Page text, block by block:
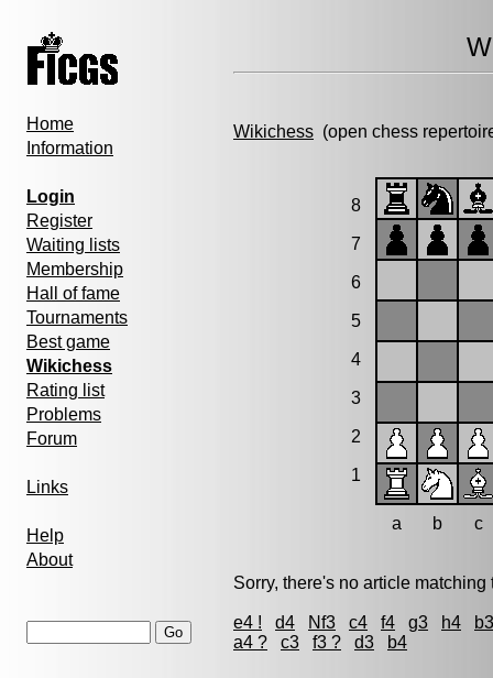
Home
Information
Login
Register
Waiting lists
Membership
Hall of fame
Tournaments
Best game
Wikichess
Rating list
Problems
Forum
Links
Help
About
Wikichess (open chess
8
7
6
5
4
3
2
1
a b c
Sorry, there's no article matching
e4 ! d4 Nf3 c4 f4 g3 h4
b3
a4 ?
c3 f3 ? d3 b4